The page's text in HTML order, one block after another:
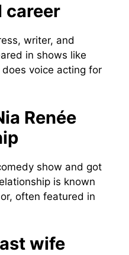
career
writer, and
in shows like
does voice acting for
Renée
show and got
is known
often featured in
wife